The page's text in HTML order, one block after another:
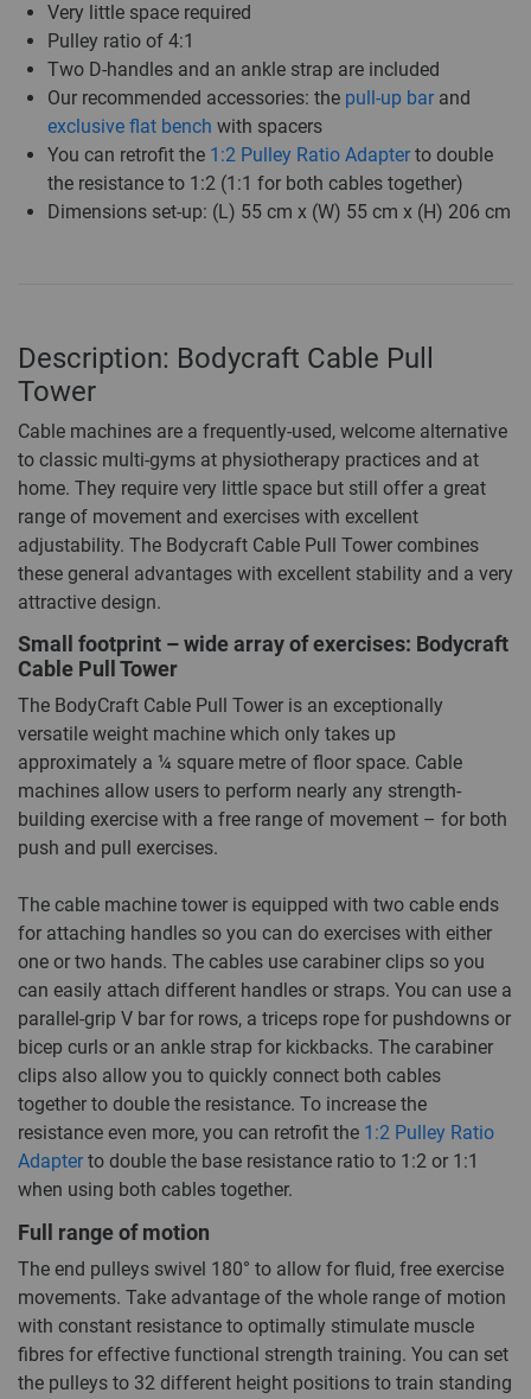
Very little space required
Pulley ratio of 4:1
Two D-handles and an ankle strap are included
Our recommended accessories: the pull-up bar and
exclusive flat bench with spacers
You can retrofit the 1:2 Pulley Ratio Adapter to double
the resistance to 1:2 (1:1 for both cables together)
Dimensions set-up: (L) 55 cm x (W) 55 cm x (H) 206 cm
Description: Bodycraft Cable Pull
Tower
Cable machines are a frequently-used, welcome alternative
to classic multi-gyms at physiotherapy practices and at
home. They require very little space but still offer a great
range of movement and exercises with excellent
adjustability. The Bodycraft Cable Pull Tower combines
these general advantages with excellent stability and a very
attractive design.
Small footprint – wide array of exercises: Bodycraft
Cable Pull Tower
The BodyCraft Cable Pull Tower is an exceptionally
versatile weight machine which only takes up
approximately a ¼ square metre of floor space. Cable
machines allow users to perform nearly any strength-
building exercise with a free range of movement – for both
push and pull exercises.
The cable machine tower is equipped with two cable ends
for attaching handles so you can do exercises with either
one or two hands. The cables use carabiner clips so you
can easily attach different handles or straps. You can use a
parallel-grip V bar for rows, a triceps rope for pushdowns or
bicep curls or an ankle strap for kickbacks. The carabiner
clips also allow you to quickly connect both cables
together to double the resistance. To increase the
resistance even more, you can retrofit the 1:2 Pulley Ratio
Adapter to double the base resistance ratio to 1:2 or 1:1
when using both cables together.
Full range of motion
The end pulleys swivel 180° to allow for fluid, free exercise
movements. Take advantage of the whole range of motion
with constant resistance to optimally stimulate muscle
fibres for effective functional strength training. You can set
the pulleys to 32 different height positions to train standing